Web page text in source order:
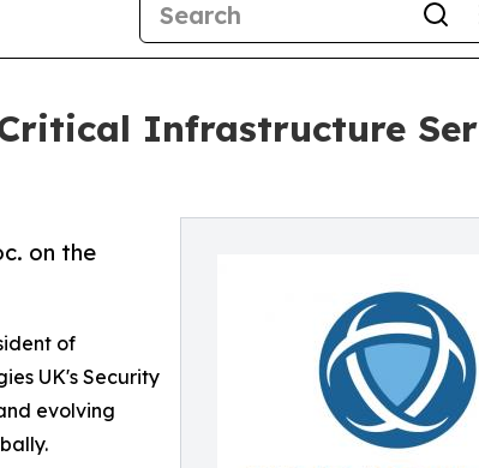
Infrastructure
on the
of
UK's Security
evolving